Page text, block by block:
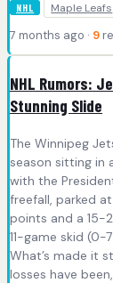
NHL Maple Leafs
7 months ago · 9
NHL Rumors:
Stunning Slide
The Winnipeg
season sitting in
with the
freefall, parked
points and a 15-
11-game skid
What’s made it
losses have